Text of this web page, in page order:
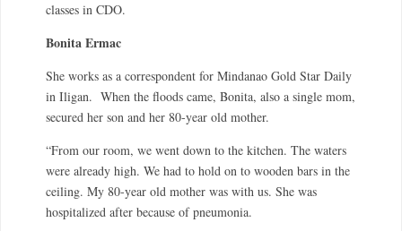
classes in CDO.
Bonita Ermac
She works as a correspondent for Mindanao Gold Star Daily
in Iligan. When the floods came, Bonita, also a single mom,
secured her son and her 80-year old mother.
“From our room, we went down to the kitchen. The waters
were already high. We had to hold on to wooden bars in the
ceiling. My 80-year old mother was with us. She was
hospitalized after because of pneumonia.